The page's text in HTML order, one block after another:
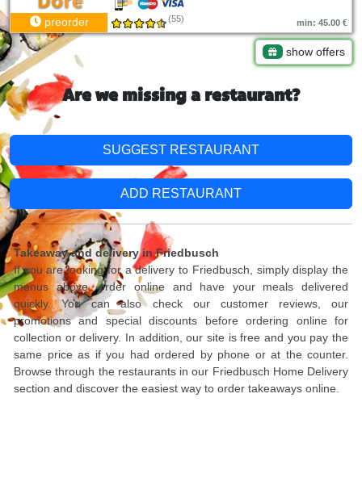
preorder (55) min: 45.00 €
show offers
Are we missing a restaurant?
SUGGEST RESTAURANT
ADD RESTAURANT
Takeaway and delivery in Friedbusch
If you are looking for a delivery to Friedbusch, simply display the
menus above, order online and have your meals delivered
quickly. You can also check our customer reviews, our
promotions and special discounts before ordering online for
collection or delivery. In addition, our site is free and you pay the
same price as if you had ordered by phone or at the counter.
Browse through the restaurants in our Friedbusch Home Delivery
section and discover the easiest way to order takeaways online.